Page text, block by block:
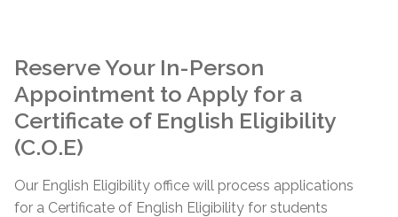
Reserve Your In-Person
Appointment to Apply for a
Certificate of English Eligibility
(C.O.E)
Our English Eligibility office will process applications
for a Certificate of English Eligibility for students